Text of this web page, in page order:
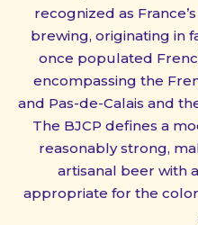
recognized as
brewing, originating in
once populated
encompassing the
and Pas-de-Calais and
The BJCP defines a
reasonably strong,
artisanal beer with
appropriate for the